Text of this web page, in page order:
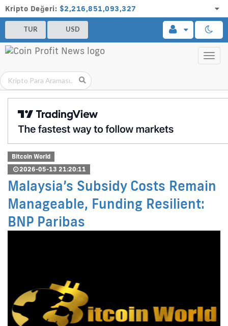
Kripto Değeri: $2,216,851,093,327
TUR USD
Bitcoin World
2026-05-13 21:20:11
Malaysia’s Subsidy Costs Remain
Manageable, Funding Resilient:
BNP Paribas